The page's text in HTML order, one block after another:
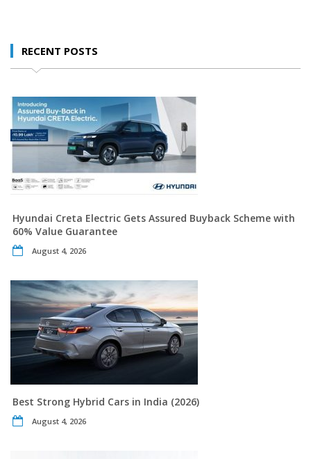
RECENT POSTS
Hyundai Creta Electric Gets Assured Buyback Scheme with
60% Value Guarantee
August 4, 2026
Best Strong Hybrid Cars in India (2026)
August 4, 2026